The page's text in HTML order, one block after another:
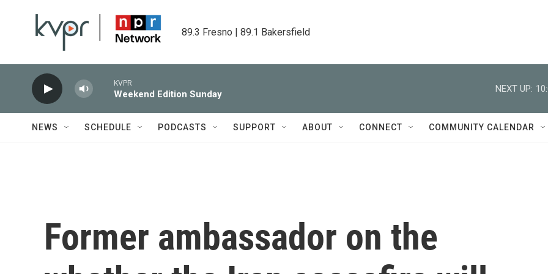
89.3 Fresno | 89.1 Bakersfield
KVPR
Weekend Edition Sunday
NEXT UP:
NEWS SCHEDULE PODCASTS SUPPORT ABOUT CONNECT COMMUNITY CALENDAR
Former ambassador on the